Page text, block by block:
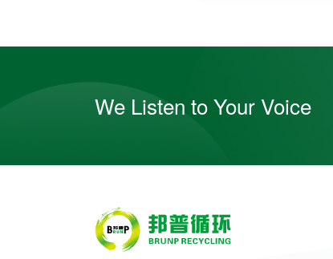
We Listen to Your Voice